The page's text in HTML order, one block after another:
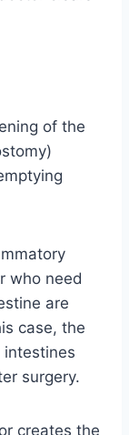
of the
who need
are
case, the
surgery.
creates the